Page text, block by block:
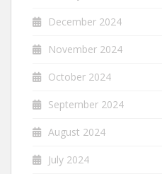
December 2024
November 2024
October 2024
September 2024
August 2024
July 2024